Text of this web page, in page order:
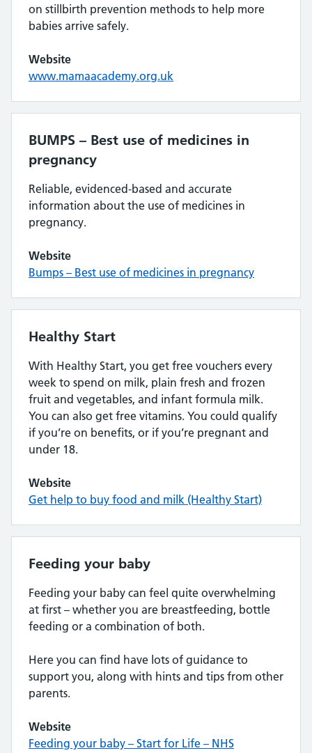
on stillbirth prevention methods to help more
babies arrive safely.
Website
www.mamaacademy.org.uk
BUMPS – Best use of medicines in
pregnancy
Reliable, evidenced-based and accurate
information about the use of medicines in
pregnancy.
Website
Bumps – Best use of medicines in pregnancy
Healthy Start
With Healthy Start, you get free vouchers every
week to spend on milk, plain fresh and frozen
fruit and vegetables, and infant formula milk.
You can also get free vitamins. You could qualify
if you’re on benefits, or if you’re pregnant and
under 18.
Website
Get help to buy food and milk (Healthy Start)
Feeding your baby
Feeding your baby can feel quite overwhelming
at first – whether you are breastfeeding, bottle
feeding or a combination of both.
Here you can find have lots of guidance to
support you, along with hints and tips from other
parents.
Website
Feeding your baby – Start for Life – NHS